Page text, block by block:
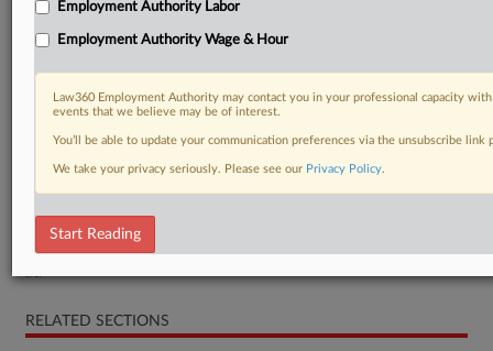
DOCUMENTS
Motion
Motion
RELATED SECTIONS
Employment Authority Labor
Employment Authority Wage & Hour
Law360 Employment Authority may contact you in your professional capacity
events that we believe may be of interest.
You’ll be able to update your communication preferences via the unsubscribe
We take your privacy seriously. Please see our Privacy Policy.
Start Reading